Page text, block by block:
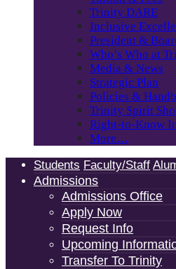
Trinity DARE
Inclusive
President &
Who’s Who at
Media & News
Strategic Plan
Policies &
Trinity Spirit
Right-to-Know
More…
Students Faculty/Staff
Admissions
Admissions Office
Apply Now
Request Info
Upcoming
Transfer To Trinity